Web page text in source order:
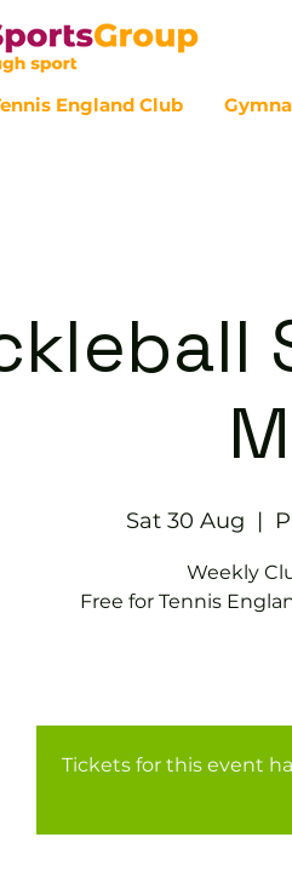
England Club
Sat 30 Aug
  |
Weekly
Free for Tennis
Tickets for this event